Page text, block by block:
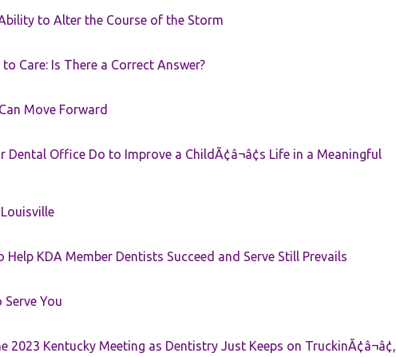
to Alter the Course of the Storm
Care: Is There a Correct Answer?
Move Forward
Dental Office Do to Improve a ChildÃ¢â¬â¢s Life in a Meaningful
Help KDA Member Dentists Succeed and Serve Still Prevails
Serve You
2023 Kentucky Meeting as Dentistry Just Keeps on TruckinÃ¢â¬â¢,